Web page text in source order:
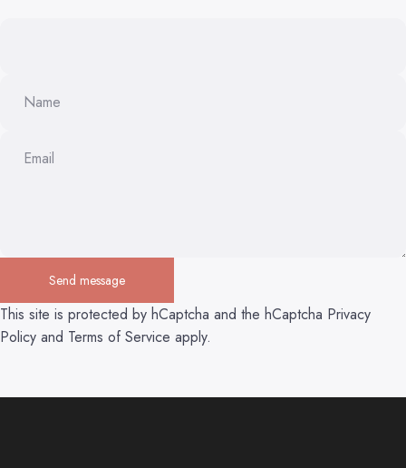
Name
Email
Message
Send messageSend message
This site is protected by hCaptcha and the hCaptcha Privacy
Policy and Terms of Service apply.